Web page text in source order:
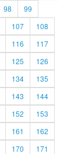
98
99
107
108
116
117
125
126
134
135
143
144
152
153
161
162
170
171